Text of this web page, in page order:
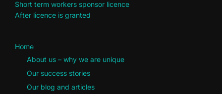
Short term workers sponsor licence
After licence is granted
Home
About us – why we are unique
Our success stories
Our blog and articles